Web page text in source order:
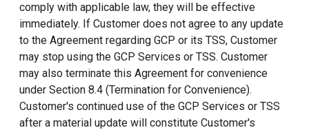
comply with applicable law, they will be effective
immediately. If Customer does not agree to any update
to the Agreement regarding GCP or its TSS, Customer
may stop using the GCP Services or TSS. Customer
may also terminate this Agreement for convenience
under Section 8.4 (Termination for Convenience).
Customer's continued use of the GCP Services or TSS
after a material update will constitute Customer's